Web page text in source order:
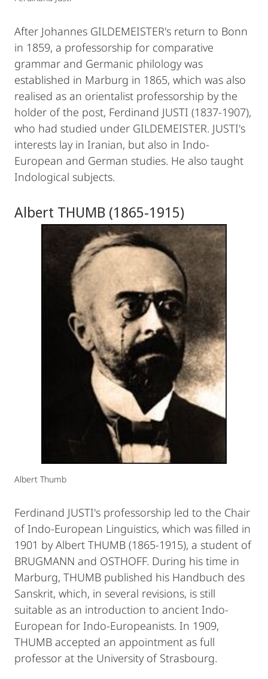
After Johannes GILDEMEISTER's return to Bonn
in 1859, a professorship for comparative
grammar and Germanic philology was
established in Marburg in 1865, which was also
realised as an orientalist professorship by the
holder of the post, Ferdinand JUSTI (1837-1907),
who had studied under GILDEMEISTER. JUSTI's
interests lay in Iranian, but also in Indo-
European and German studies. He also taught
Indological subjects.
Albert THUMB (1865-1915)
Albert Thumb
Ferdinand JUSTI's professorship led to the Chair
of Indo-European Linguistics, which was filled in
1901 by Albert THUMB (1865-1915), a student of
BRUGMANN and OSTHOFF. During his time in
Marburg, THUMB published his Handbuch des
Sanskrit, which, in several revisions, is still
suitable as an introduction to ancient Indo-
European for Indo-Europeanists. In 1909,
THUMB accepted an appointment as full
professor at the University of Strasbourg.